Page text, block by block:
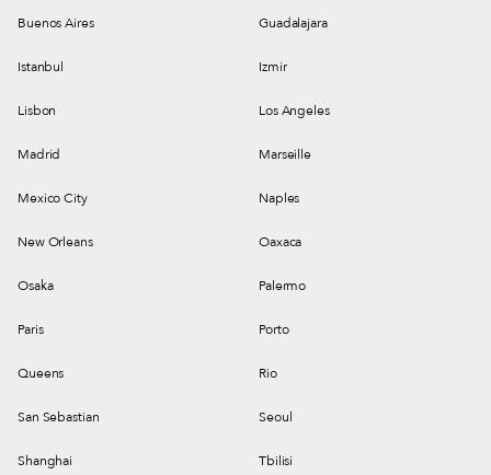
Buenos Aires Guadalajara
Istanbul Izmir
Lisbon Los Angeles
Madrid Marseille
Mexico City Naples
New Orleans Oaxaca
Osaka Palermo
Paris Porto
Queens Rio
San Sebastian Seoul
Shanghai Tbilisi